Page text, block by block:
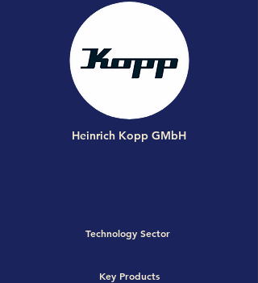
Heinrich Kopp GMbH
Technology Sector
Key Products